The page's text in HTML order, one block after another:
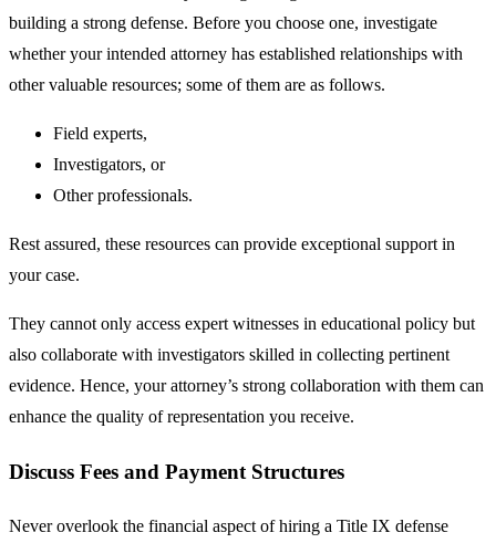
building a strong defense. Before you choose one, investigate
whether your intended attorney has established relationships with
other valuable resources; some of them are as follows.
Field experts,
Investigators, or
Other professionals.
Rest assured, these resources can provide exceptional support in
your case.
They cannot only access expert witnesses in educational policy but
also collaborate with investigators skilled in collecting pertinent
evidence. Hence, your attorney’s strong collaboration with them can
enhance the quality of representation you receive.
Discuss Fees and Payment Structures
Never overlook the financial aspect of hiring a Title IX defense